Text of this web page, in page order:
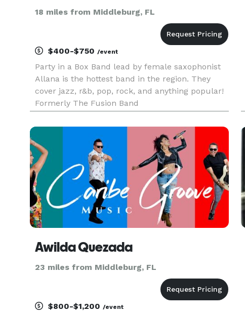
18 miles from Middleburg, FL
$400-$750 /event
Party in a Box Band lead by female saxophonist
Allana is the hottest band in the region. They
cover jazz, r&b, pop, rock, and anything popular!
Formerly The Fusion Band
Awilda Quezada
23 miles from Middleburg, FL
$800-$1,200 /event